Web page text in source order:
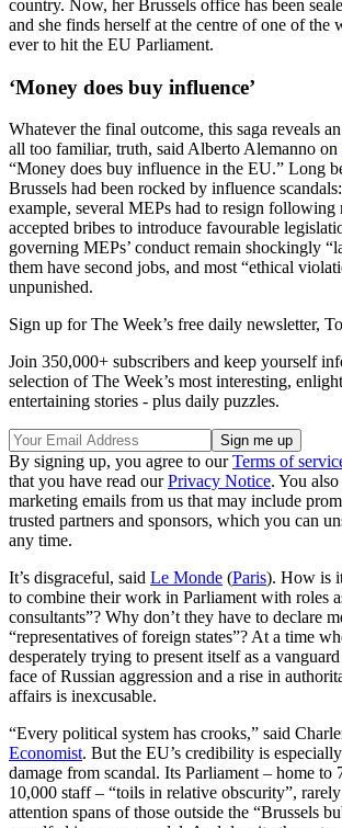
country. Now, her Brussels office has been
and she finds herself at the centre of one of the
ever to hit the EU Parliament.
‘Money does buy influence’
Whatever the final outcome, this saga reveals
all too familiar, truth, said Alberto Alemanno on
“Money does buy influence in the EU.” Long
Brussels had been rocked by influence
example, several MEPs had to resign following
accepted bribes to introduce favourable
governing MEPs’ conduct remain shockingly
them have second jobs, and most “ethical
unpunished.
Sign up for The Week’s free daily newsletter,
Join 350,000+ subscribers and keep yourself
selection of The Week’s most interesting,
entertaining stories - plus daily puzzles.
By signing up, you agree to ourTerms of
that you have read ourPrivacy Notice. You
marketing emails from us that may include
trusted partners and sponsors, which you can
any time.
It’s disgraceful, said Le Monde (Paris). How is
to combine their work in Parliament with roles
consultants”? Why don’t they have to declare
“representatives of foreign states”? At a time
desperately trying to present itself as a
face of Russian aggression and a rise in
affairs is inexcusable.
“Every political system has crooks,” said
Economist. But the EU’s credibility is
damage from scandal. Its Parliament – home to
10,000 staff – “toils in relative obscurity”,
attention spans of those outside the “Brussels